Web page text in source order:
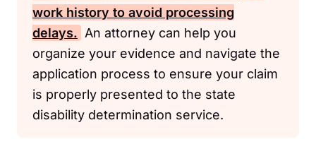
work history to avoid processing
delays. An attorney can help you
organize your evidence and navigate the
application process to ensure your claim
is properly presented to the state
disability determination service.